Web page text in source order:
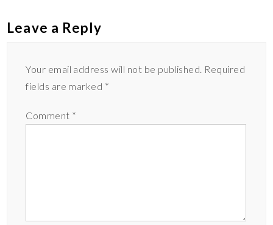
Leave a Reply
Your email address will not be published. Required
fields are marked *
Comment *